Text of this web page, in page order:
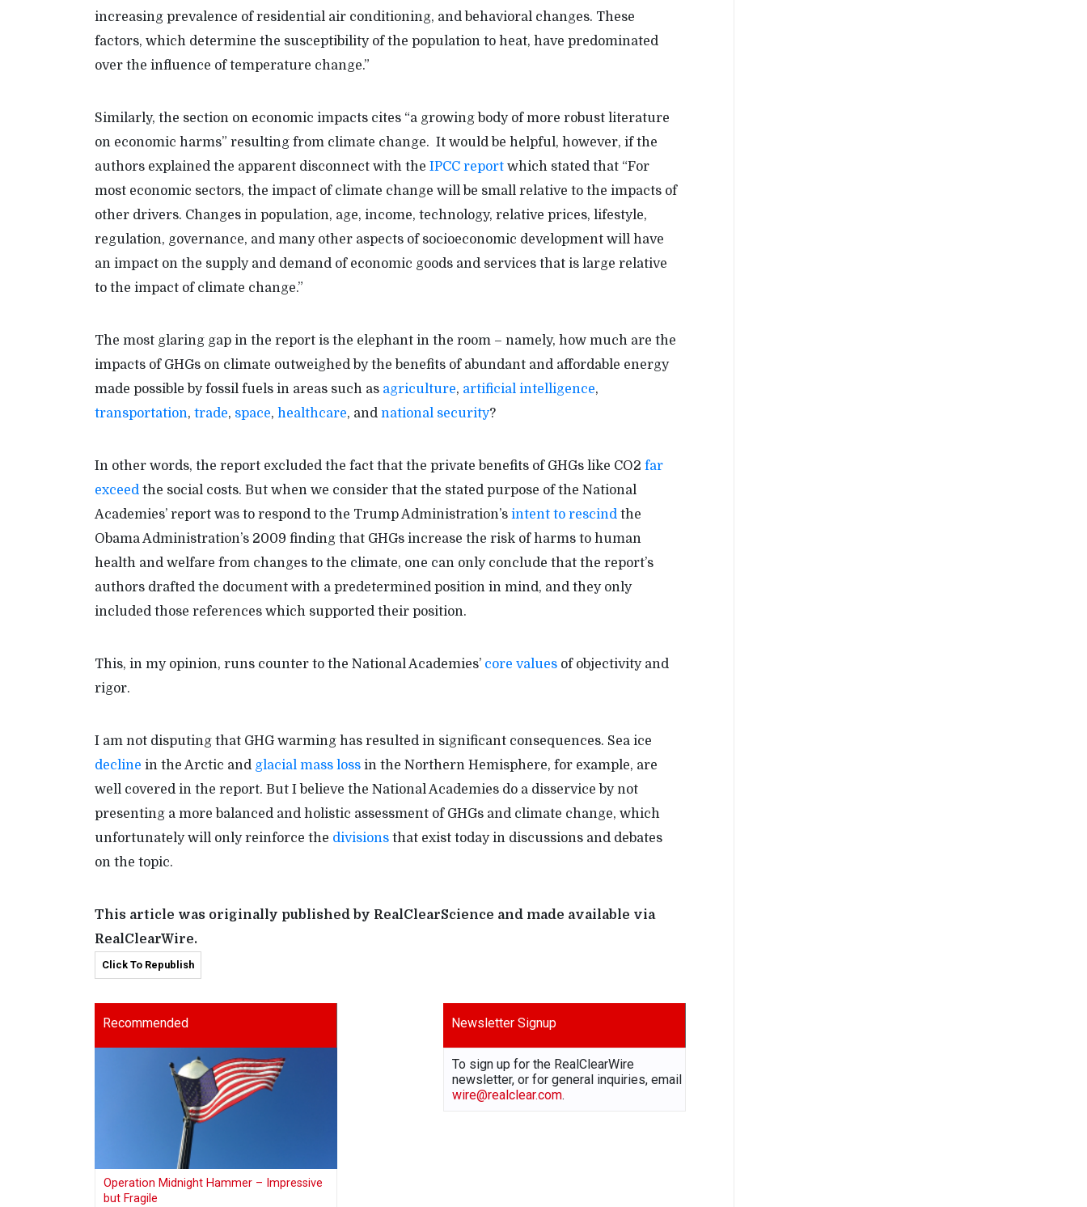
increasing prevalence of residential air conditioning, and behavioral changes. These
factors, which determine the susceptibility of the population to heat, have predominated
over the influence of temperature change.”
Similarly, the section on economic impacts cites “a growing body of more robust literature
on economic harms” resulting from climate change. It would be helpful, however, if the
authors explained the apparent disconnect with theIPCC report which stated that “For
most economic sectors, the impact of climate change will be small relative to the impacts of
other drivers. Changes in population, age, income, technology, relative prices, lifestyle,
regulation, governance, and many other aspects of socioeconomic development will have
an impact on the supply and demand of economic goods and services that is large relative
to the impact of climate change.”
The most glaring gap in the report is the elephant in the room – namely, how much are the
impacts of GHGs on climate outweighed by the benefits of abundant and affordable energy
made possible by fossil fuels in areas such as agriculture, artificial intelligence,
transportation,trade, space,healthcare, andnational security?
In other words, the report excluded the fact that the private benefits of GHGs like CO2far
exceed the social costs. But when we consider that the stated purpose of the National
Academies’ report was to respond to the Trump Administration’sintent to rescind the
Obama Administration’s 2009 finding that GHGs increase the risk of harms to human
health and welfare from changes to the climate, one can only conclude that the report’s
authors drafted the document with a predetermined position in mind, and they only
included those references which supported their position.
This, in my opinion, runs counter to the National Academies’ core values of objectivity and
rigor.
I am not disputing that GHG warming has resulted in significant consequences. Sea ice
decline in the Arctic and glacial mass loss in the Northern Hemisphere, for example, are
well covered in the report. But I believe the National Academies do a disservice by not
presenting a more balanced and holistic assessment of GHGs and climate change, which
unfortunately will only reinforce the divisions that exist today in discussions and debates
on the topic.
This article was originally published by RealClearScience and made available via
RealClearWire.
Click To Republish
Recommended
Operation Midnight Hammer – Impressive
but Fragile
Newsletter Signup
To sign up for the RealClearWire
newsletter, or for general inquiries, email
wire@realclear.com.